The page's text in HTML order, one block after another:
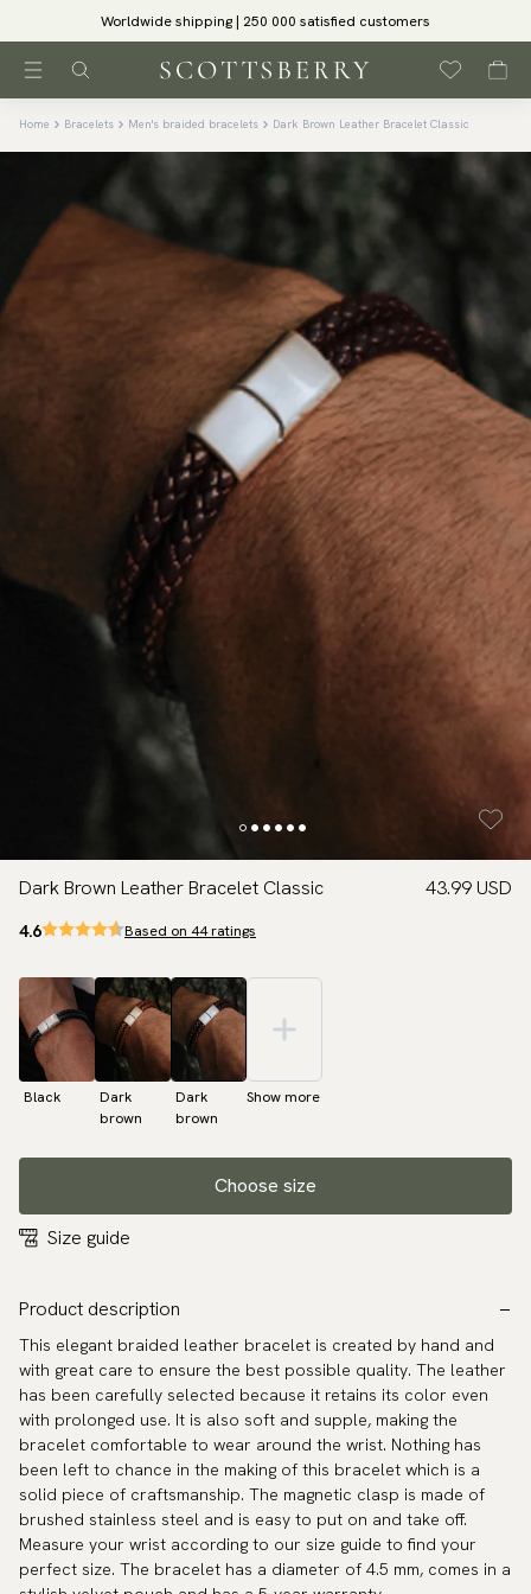
Worldwide shipping | 250 000 satisfied customers
Home Bracelets Men's braided bracelets Dark Brown Leather Bracelet Classic
Dark Brown Leather Bracelet Classic 43.99 USD
4.6 Based on 44 ratings
Black
Dark
brown
Dark
brown
Show more
Choose size
Size guide
Product description
This elegant braided leather bracelet is created by hand and
with great care to ensure the best possible quality. The leather
has been carefully selected because it retains its color even
with prolonged use. It is also soft and supple, making the
bracelet comfortable to wear around the wrist. Nothing has
been left to chance in the making of this bracelet which is a
solid piece of craftsmanship. The magnetic clasp is made of
brushed stainless steel and is easy to put on and take off.
Measure your wrist according to our size guide to find your
perfect size. The bracelet has a diameter of 4.5 mm, comes in a